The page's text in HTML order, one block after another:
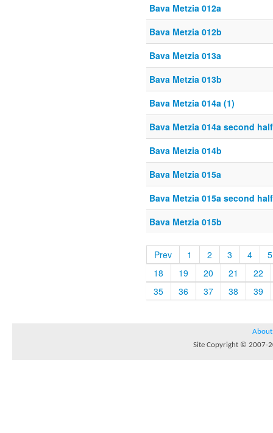
Bava Metzia 012a
Bava Metzia 012b
Bava Metzia 013a
Bava Metzia 013b
Bava Metzia 014a (1)
Bava Metzia 014a second half
Bava Metzia 014b
Bava Metzia 015a
Bava Metzia 015a second half
Bava Metzia 015b
Prev 1 2 3 4
5
18
19 20 21
22
35
36 37 38 39
About
Site Copyright © 2007-